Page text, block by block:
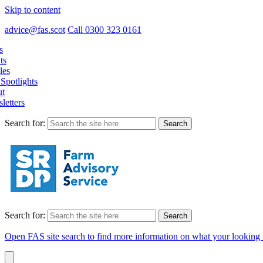
Skip to content
advice@fas.scot Call 0300 323 0161
Search for:
Search for:
Open FAS site search to find more information on what your looking